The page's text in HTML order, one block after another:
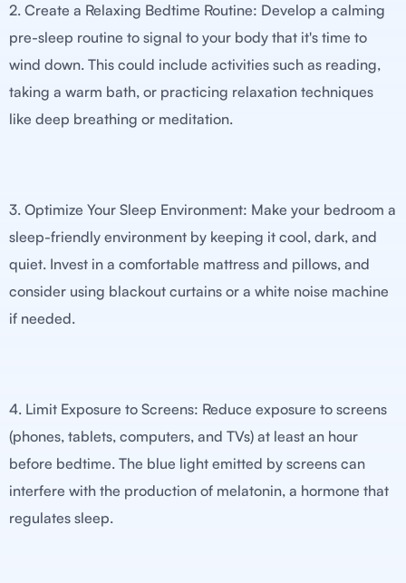
2. Create a Relaxing Bedtime Routine: Develop a calming
pre-sleep routine to signal to your body that it's time to
wind down. This could include activities such as reading,
taking a warm bath, or practicing relaxation techniques
like deep breathing or meditation.
3. Optimize Your Sleep Environment: Make your bedroom a
sleep-friendly environment by keeping it cool, dark, and
quiet. Invest in a comfortable mattress and pillows, and
consider using blackout curtains or a white noise machine
if needed.
4. Limit Exposure to Screens: Reduce exposure to screens
(phones, tablets, computers, and TVs) at least an hour
before bedtime. The blue light emitted by screens can
interfere with the production of melatonin, a hormone that
regulates sleep.